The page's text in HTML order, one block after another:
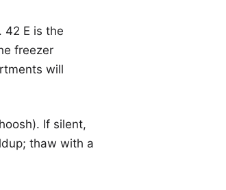
42 E is the
freezer
will
If silent,
thaw with a